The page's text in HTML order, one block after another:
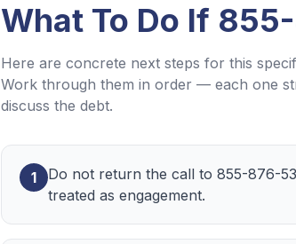
What To Do If
Here are concrete next steps for this
Work through them in order — each one
discuss the debt.
1
Do not return the call to 855-876-
treated as engagement.